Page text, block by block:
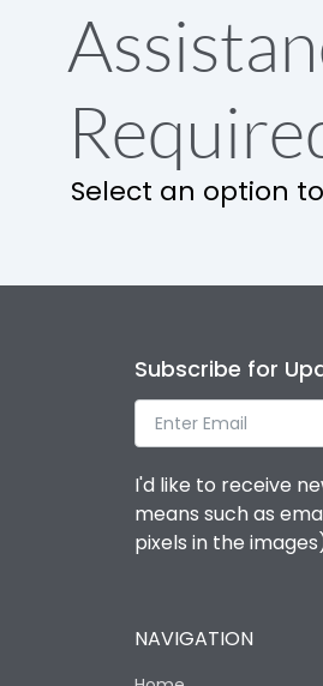
Release Type
Suitable for isolation
Utilization Category
Environmental
Ambient temperature
IP Rating
Features
Select an option
Subscribe for
I'd like to receive
means such as
pixels in the
NAVIGATION